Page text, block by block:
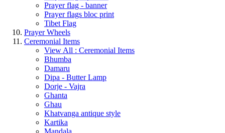
Prayer flag - banner
Prayer flags bloc print
Tibet Flag
Prayer Wheels
Ceremonial Items
View All : Ceremonial Items
Bhumba
Damaru
Dipa - Butter Lamp
Dorje - Vajra
Ghanta
Ghau
Khatvanga antique style
Kartika
Mandala